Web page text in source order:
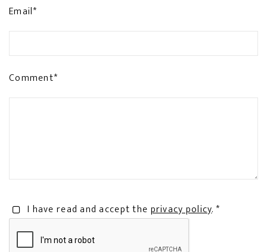
Email*
Comment*
I have read and accept the privacy policy. *